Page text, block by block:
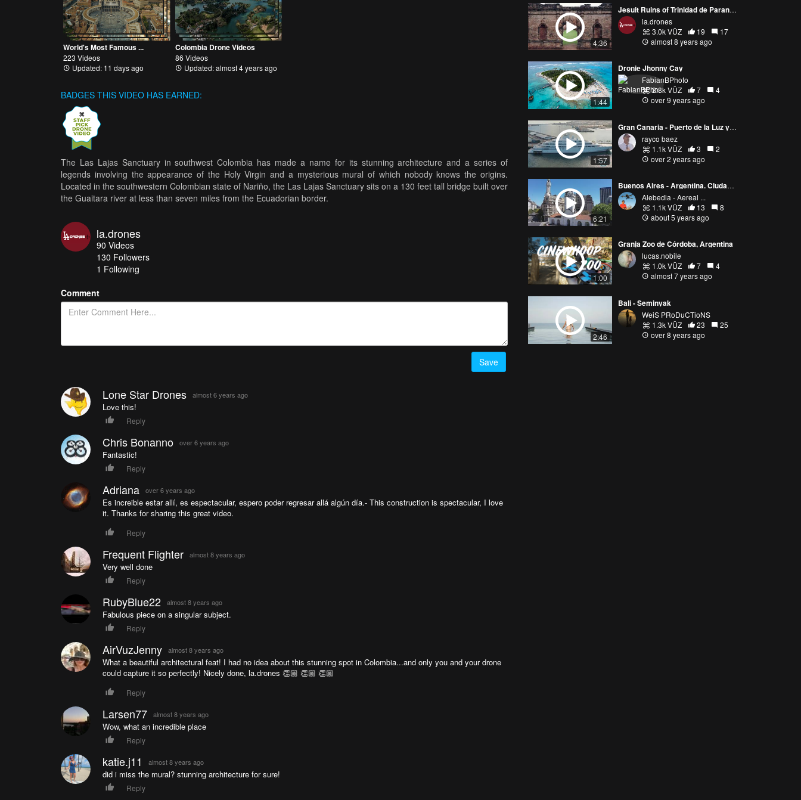
World's Most Famous ...
223 Videos
Updated: 11 days ago
Colombia Drone Videos
86 Videos
Updated: almost 4 years ago
BADGES THIS VIDEO HAS EARNED:
The Las Lajas Sanctuary in southwest Colombia has made a name for its stunning architecture and a series of
legends involving the appearance of the Holy Virgin and a mysterious mural of which nobody knows the origins.
Located in the southwestern Colombian state of Nariño, the Las Lajas Sanctuary sits on a 130 feet tall bridge built over
the Guaitara river at less than seven miles from the Ecuadorian border.
la.drones
90 Videos
130 Followers
1 Following
Comment
Save
Lone Star Drones almost 6 years ago
Love this!
Reply
Chris Bonanno over 6 years ago
Fantastic!
Reply
Adriana over 6 years ago
Es increible estar allí, es espectacular, espero poder regresar allá algún día.- This construction is spectacular, I love
it. Thanks for sharing this great video.
Reply
Frequent Flighter almost 8 years ago
Very well done
Reply
RubyBlue22 almost 8 years ago
Fabulous piece on a singular subject.
Reply
AirVuzJenny almost 8 years ago
What a beautiful architectural feat! I had no idea about this stunning spot in Colombia...and only you and your drone
could capture it so perfectly! Nicely done, la.drones 👏🏼 👏🏼 👏🏼
Reply
Larsen77 almost 8 years ago
Wow, what an incredible place
Reply
katie.j11 almost 8 years ago
did i miss the mural? stunning architecture for sure!
Reply
4:36
Jesuit Ruins of Trinidad de Paraná and Jesús de Tavarangue
la.drones
3.0k VŪZ
19
17
almost 8 years ago
1:44
Dronie Jhonny Cay
FabianBPhoto
2.8k VŪZ
7
4
over 9 years ago
1:57
Gran Canaria - Puerto de la Luz y de Las Palmas
rayco baez
1.1k VŪZ
3
2
over 2 years ago
6:21
Buenos Aires - Argentina. Ciudad Encantadora
Alebedia - Aereal ...
1.1k VŪZ
13
8
about 5 years ago
1:00
Granja Zoo de Córdoba, Argentina
lucas.nobile
1.0k VŪZ
7
4
almost 7 years ago
2:46
Bali - Seminyak
WeiS PRoDuCTioNS
1.3k VŪZ
23
25
over 8 years ago